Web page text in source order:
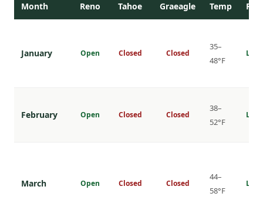
Month Reno Tahoe Graeagle Temp
January Open Closed Closed
35–
48°F
February Open Closed Closed
38–
52°F
March Open Closed Closed
44–
58°F
Low